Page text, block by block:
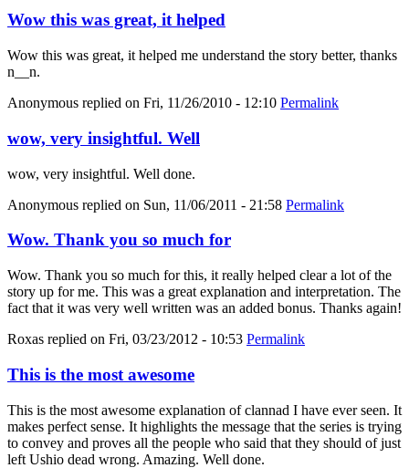
Wow this was great, it helped
Wow this was great, it helped me understand the story better, thanks
n__n.
Anonymous replied on Fri, 11/26/2010 - 12:10 Permalink
wow, very insightful. Well
wow, very insightful. Well done.
Anonymous replied on Sun, 11/06/2011 - 21:58 Permalink
Wow. Thank you so much for
Wow. Thank you so much for this, it really helped clear a lot of the
story up for me. This was a great explanation and interpretation. The
fact that it was very well written was an added bonus. Thanks again!
Roxas replied on Fri, 03/23/2012 - 10:53 Permalink
This is the most awesome
This is the most awesome explanation of clannad I have ever seen. It
makes perfect sense. It highlights the message that the series is trying
to convey and proves all the people who said that they should of just
left Ushio dead wrong. Amazing. Well done.